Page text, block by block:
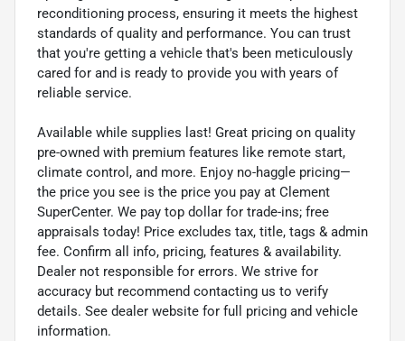
reconditioning process, ensuring it meets the highest
standards of quality and performance. You can trust
that you're getting a vehicle that's been meticulously
cared for and is ready to provide you with years of
reliable service.
Available while supplies last! Great pricing on quality
pre-owned with premium features like remote start,
climate control, and more. Enjoy no-haggle pricing—
the price you see is the price you pay at Clement
SuperCenter. We pay top dollar for trade-ins; free
appraisals today! Price excludes tax, title, tags & admin
fee. Confirm all info, pricing, features & availability.
Dealer not responsible for errors. We strive for
accuracy but recommend contacting us to verify
details. See dealer website for full pricing and vehicle
information.